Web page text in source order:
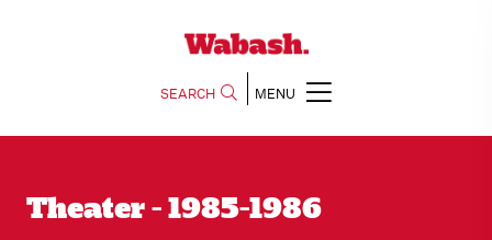
SEARCH MENU
Theater - 1985-1986